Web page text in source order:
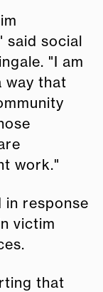
said social
"I am
way that
work."
in response
victim
that